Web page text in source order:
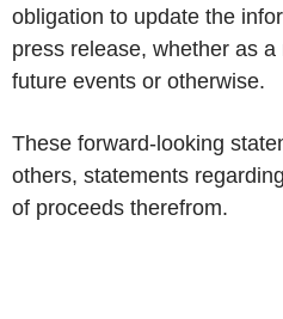
obligation to update the
press release, whether as
future events or otherwise.
These forward-looking
others, statements
of proceeds therefrom.